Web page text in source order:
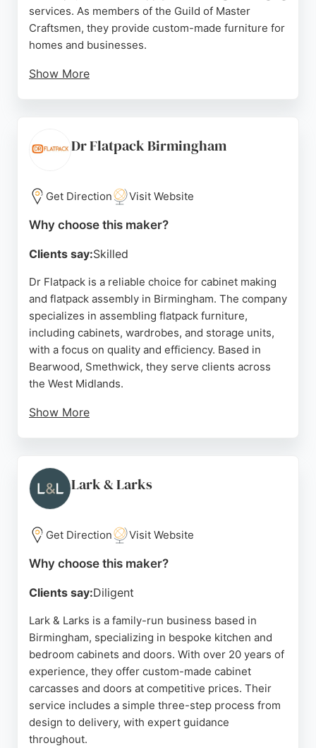
services. As members of the Guild of Master
Craftsmen, they provide custom-made furniture for
homes and businesses.
Show More
some customers have reported poor service.
Overall, Barlows Boards is a strong choice for
expertise and manufacturing capabilities.
Source: Google
Dr Flatpack Birmingham
Get Direction Visit Website
Why choose this maker?
Clients say:Skilled
Dr Flatpack is a reliable choice for cabinet making
and flatpack assembly in Birmingham. The company
specializes in assembling flatpack furniture,
including cabinets, wardrobes, and storage units,
with a focus on quality and efficiency. Based in
Bearwood, Smethwick, they serve clients across
the West Midlands.
Show More
communication. All work is backed by a 5-year
guarantee, ensuring customer satisfaction.
Whether for IKEA PAX wardrobes or custom
cabinets, Dr Flatpack offers affordable and expert
assembly services. Their attention to detail and
positive attitude make them a trusted choice for
Lark & Larks
Get Direction Visit Website
Why choose this maker?
Clients say:Diligent
Lark & Larks is a family-run business based in
Birmingham, specializing in bespoke kitchen and
bedroom cabinets and doors. With over 20 years of
experience, they offer custom-made cabinet
carcasses and doors at competitive prices. Their
service includes a simple three-step process from
design to delivery, with expert guidance
throughout.